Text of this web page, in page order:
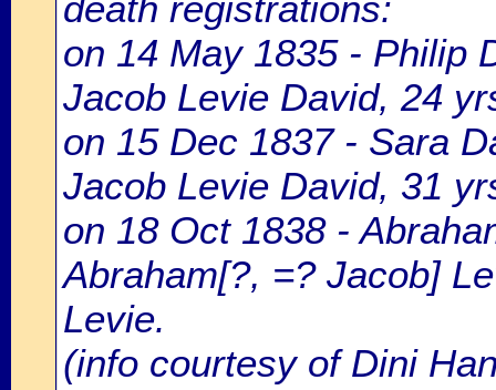
on 14 May 1835 - Philip
Jacob Levie David, 24
on 15 Dec 1837 - Sara
Jacob Levie David, 31
on 18 Oct 1838 -
Abraham[?, =? Jacob]
Levie.
(info courtesy of Dini